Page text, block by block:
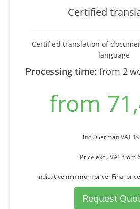
Certified
Certified translation of
language
Processing time:from 2
from
incl. German VAT
Price excl. VAT from
Indicative minimum price. Final
Request